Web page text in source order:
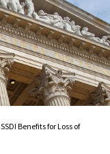
SSDI Benefits for Loss of